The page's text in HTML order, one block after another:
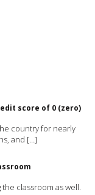
score of 0 (zero)
country for nearly
and […]
classroom as well.